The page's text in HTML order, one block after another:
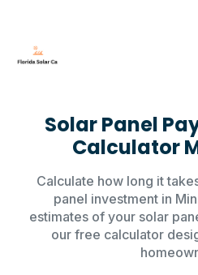
Solar Panel
Calculator
Calculate how long it
panel investment in
estimates of your solar
our free calculator